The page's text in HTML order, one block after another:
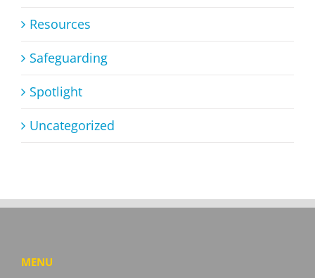
Resources
Safeguarding
Spotlight
Uncategorized
MENU